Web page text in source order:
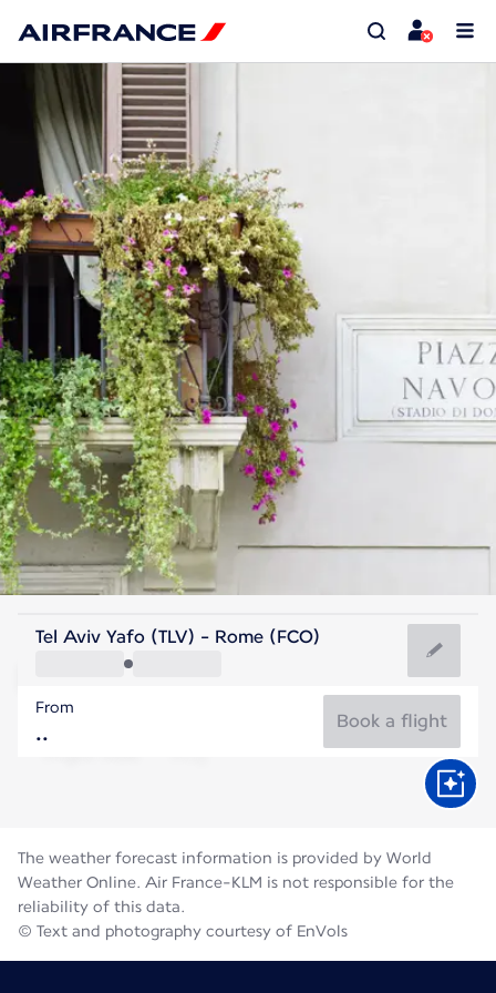
Italy
Italy
Flight time
Tel Aviv Yafo (TLV) - Rome (FCO)
From
Book a flight
The weather forecast information is provided by World
Weather Online. Air France-KLM is not responsible for the
reliability of this data.
© Text and photography courtesy of EnVols